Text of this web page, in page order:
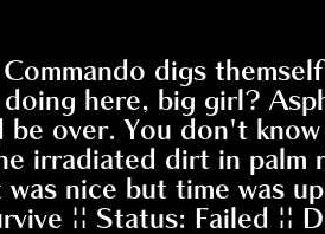
digs
here, big girl?
be over. You don't
irradiated dirt in palm
was nice but time was
|| Status: Failed ||